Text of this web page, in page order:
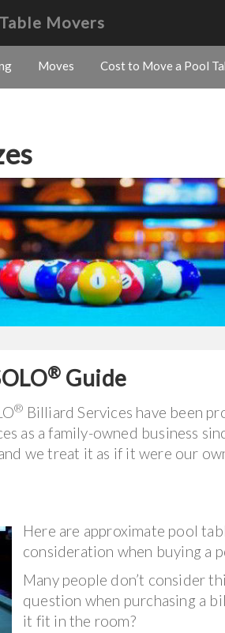
Movers
Moves Cost to Move a Pool
® Guide
® Billiard Services have been
as a family-owned business
we treat it as if it were our
Here are approximate pool
consideration when buying a
Many people don’t consider
question when purchasing a
it fit in the room?